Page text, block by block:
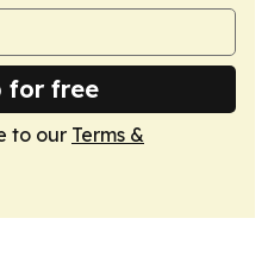
for free
to our Terms &